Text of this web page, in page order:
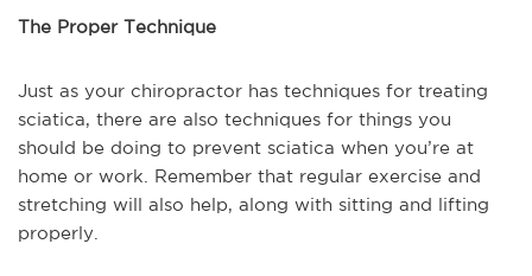
The Proper Technique
Just as your chiropractor has techniques for treating
sciatica, there are also techniques for things you
should be doing to prevent sciatica when you’re at
home or work. Remember that regular exercise and
stretching will also help, along with sitting and lifting
properly.